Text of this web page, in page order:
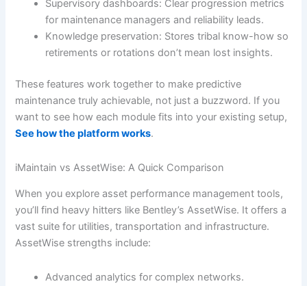
Supervisory dashboards: Clear progression metrics
for maintenance managers and reliability leads.
Knowledge preservation: Stores tribal know-how so
retirements or rotations don’t mean lost insights.
These features work together to make predictive
maintenance truly achievable, not just a buzzword. If you
want to see how each module fits into your existing setup,
See how the platform works.
iMaintain vs AssetWise: A Quick Comparison
When you explore asset performance management tools,
you’ll find heavy hitters like Bentley’s AssetWise. It offers a
vast suite for utilities, transportation and infrastructure.
AssetWise strengths include:
Advanced analytics for complex networks.